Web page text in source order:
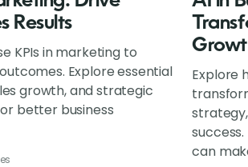
Results
KPIs in marketing to
Explore essential
growth, and strategic
better business
Explore
can